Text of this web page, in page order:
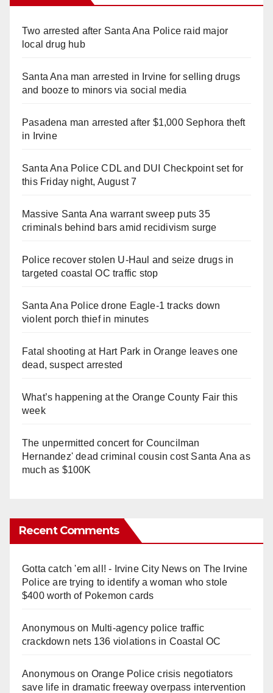
Two arrested after Santa Ana Police raid major
local drug hub
Santa Ana man arrested in Irvine for selling drugs
and booze to minors via social media
Pasadena man arrested after $1,000 Sephora theft
in Irvine
Santa Ana Police CDL and DUI Checkpoint set for
this Friday night, August 7
Massive Santa Ana warrant sweep puts 35
criminals behind bars amid recidivism surge
Police recover stolen U-Haul and seize drugs in
targeted coastal OC traffic stop
Santa Ana Police drone Eagle-1 tracks down
violent porch thief in minutes
Fatal shooting at Hart Park in Orange leaves one
dead, suspect arrested
What’s happening at the Orange County Fair this
week
The unpermitted concert for Councilman
Hernandez' dead criminal cousin cost Santa Ana as
much as $100K
Recent Comments
Gotta catch 'em all! - Irvine City Newson The Irvine
Police are trying to identify a woman who stole
$400 worth of Pokemon cards
Anonymouson Multi‑agency police traffic
crackdown nets 136 violations in Coastal OC
Anonymouson Orange Police crisis negotiators
save life in dramatic freeway overpass intervention